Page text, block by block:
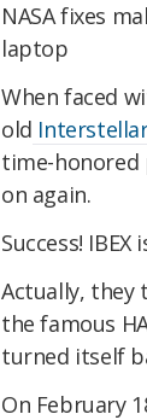
NASA fixes
laptop
When faced
old
time-
on again.
Success!
Actually, they
the famous
turned itself
On February